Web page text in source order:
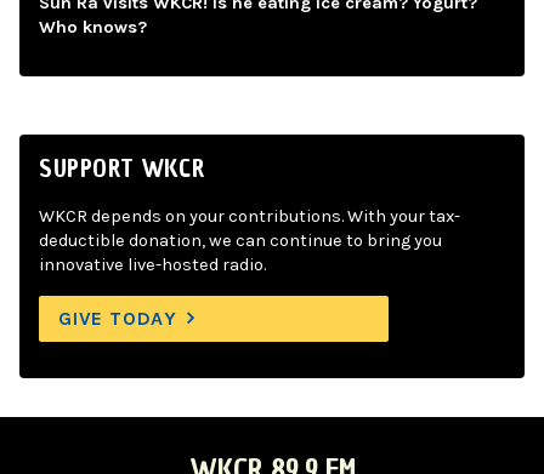
Who knows?
SUPPORT WKCR
WKCR depends on your contributions. With your tax-
deductible donation, we can continue to bring you
innovative live-hosted radio.
GIVE TODAY